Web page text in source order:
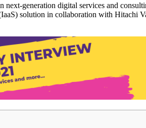
next-generation digital services and
solution in collaboration with Hitachi